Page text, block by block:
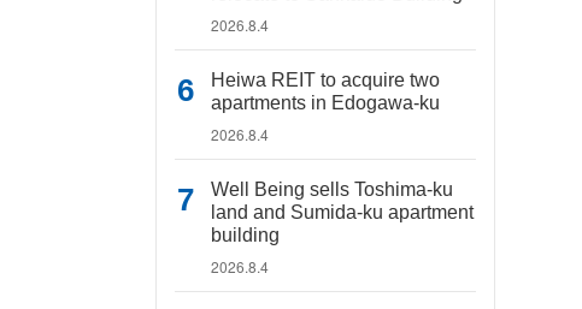
2026.8.4
Heiwa REIT to acquire two
apartments in Edogawa-ku
2026.8.4
Well Being sells Toshima-ku
land and Sumida-ku apartment
building
2026.8.4